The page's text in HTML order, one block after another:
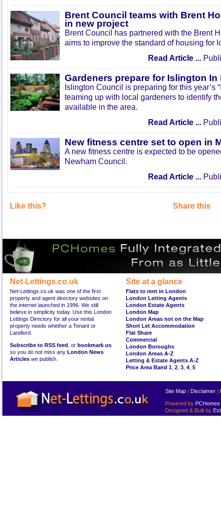
Brent Council teams with Brent
in new project
Brent Council has partnered with the Brent
aims to improve the standard of housing for
Read Article ...
Gardeners prepare for Islington In
Islington Council is preparing for this year’s
teaming up with local gardeners to identify
available in the area.
Read Article ...
New fitness centre set to open in
A new fitness centre is expected to be
Newham Council.
Read Article ...
Like this? Share this
Net-Lettings.co.uk
Net-Lettings.co.uk was one of the first
property and agent directory websites on
the internet launched in 1996. We still
believe in simplicity today. Use this London
Lettings Directory for all your rental
property needs whether a Tenant or
Landlord.
Subscribe to RSS feed , or bookmark us
so you do not miss any London News
Articles we publish.
Site at a glance
Flats to rent in London
London Letting Agents
London Estate Agents
London Map
London Areas not on the Map
Short Let Accommodation
Flat Share
Commercial
London Boroughs
London Areas A-Z
Letting & Estate Agents A-Z
Price Area Band 1 2 3 4 5
Site Map | Disclaimer |
Powered by PCHomes
Designed & Built by